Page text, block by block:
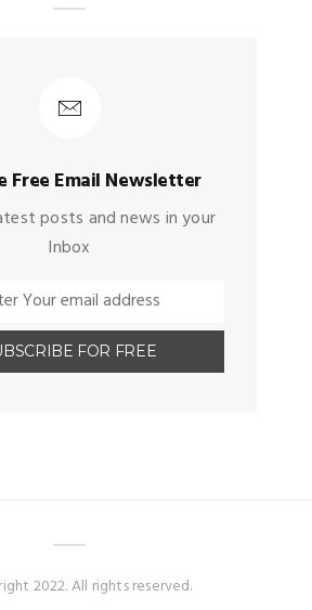
Free Email Newsletter
posts and news in your
Inbox
2022. All rights reserved.